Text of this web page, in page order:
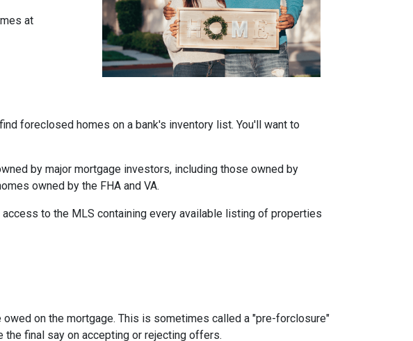
at
foreclosed homes on a bank's inventory list. You'll want to
by major mortgage investors, including those owned by
owned by the FHA and VA.
to the MLS containing every available listing of properties
on the mortgage. This is sometimes called a "pre-forclosure"
the final say on accepting or rejecting offers.